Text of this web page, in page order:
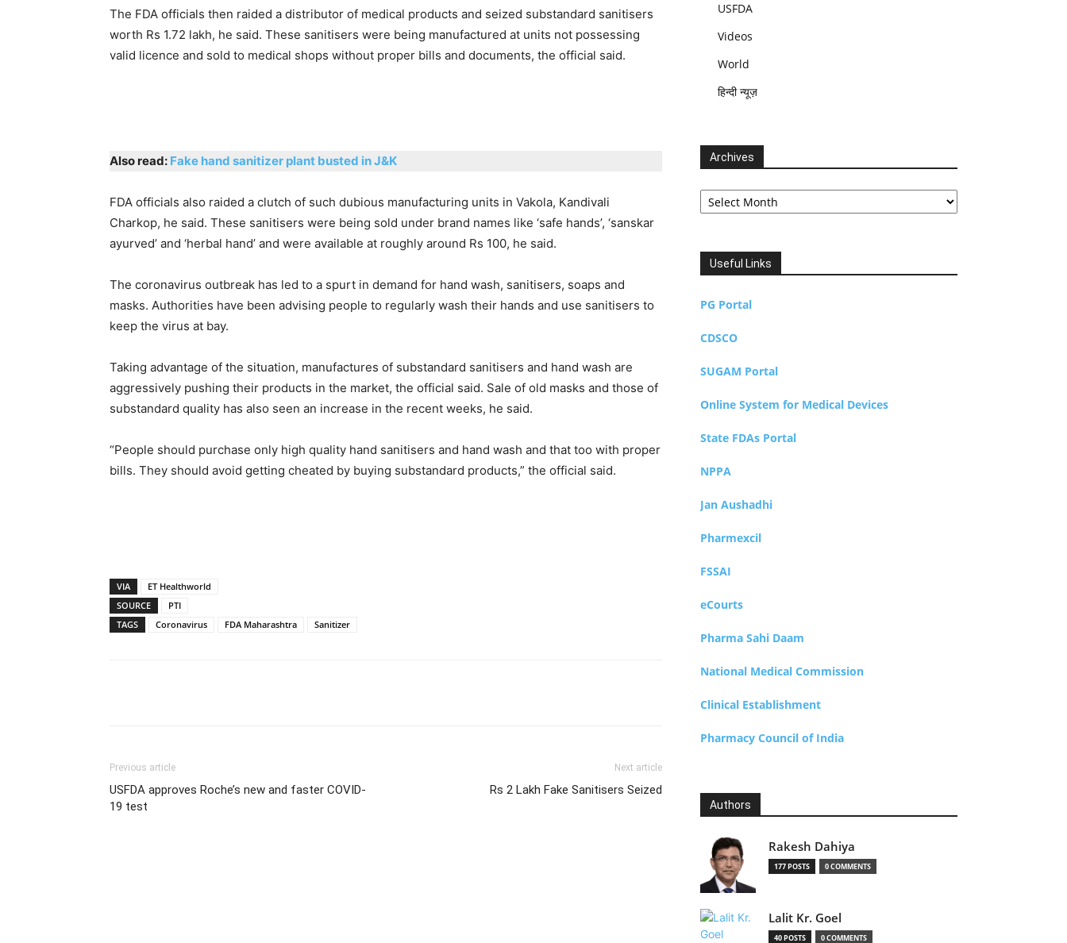
The FDA officials then raided a distributor of medical products and seized substandard sanitisers
worth Rs 1.72 lakh, he said. These sanitisers were being manufactured at units not possessing
valid licence and sold to medical shops without proper bills and documents, the official said.
Also read: Fake hand sanitizer plant busted in J&K
FDA officials also raided a clutch of such dubious manufacturing units in Vakola, Kandivali
Charkop, he said. These sanitisers were being sold under brand names like ‘safe hands’, ‘sanskar
ayurved’ and ‘herbal hand’ and were available at roughly around Rs 100, he said.
The coronavirus outbreak has led to a spurt in demand for hand wash, sanitisers, soaps and
masks. Authorities have been advising people to regularly wash their hands and use sanitisers to
keep the virus at bay.
Taking advantage of the situation, manufactures of substandard sanitisers and hand wash are
aggressively pushing their products in the market, the official said. Sale of old masks and those of
substandard quality has also seen an increase in the recent weeks, he said.
“People should purchase only high quality hand sanitisers and hand wash and that too with proper
bills. They should avoid getting cheated by buying substandard products,” the official said.
VIA
ET Healthworld
SOURCE
PTI
TAGS
Coronavirus FDA Maharashtra Sanitizer
Previous article
USFDA approves Roche’s new and faster COVID-
19 test
Next article
Rs 2 Lakh Fake Sanitisers Seized
USFDA
Videos
World
हिन्दी न्यूज़
Archives
Archives
Useful Links
PG Portal
CDSCO
SUGAM Portal
Online System for Medical Devices
State FDAs Portal
NPPA
Jan Aushadhi
Pharmexcil
FSSAI
eCourts
Pharma Sahi Daam
National Medical Commission
Clinical Establishment
Pharmacy Council of India
Authors
Rakesh Dahiya
177 POSTS 0 COMMENTS
Lalit Kr. Goel
40 POSTS 0 COMMENTS